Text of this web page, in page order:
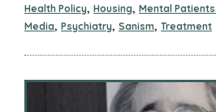
Health Policy, Housing, Mental
Media, Psychiatry, Sanism, Treatment